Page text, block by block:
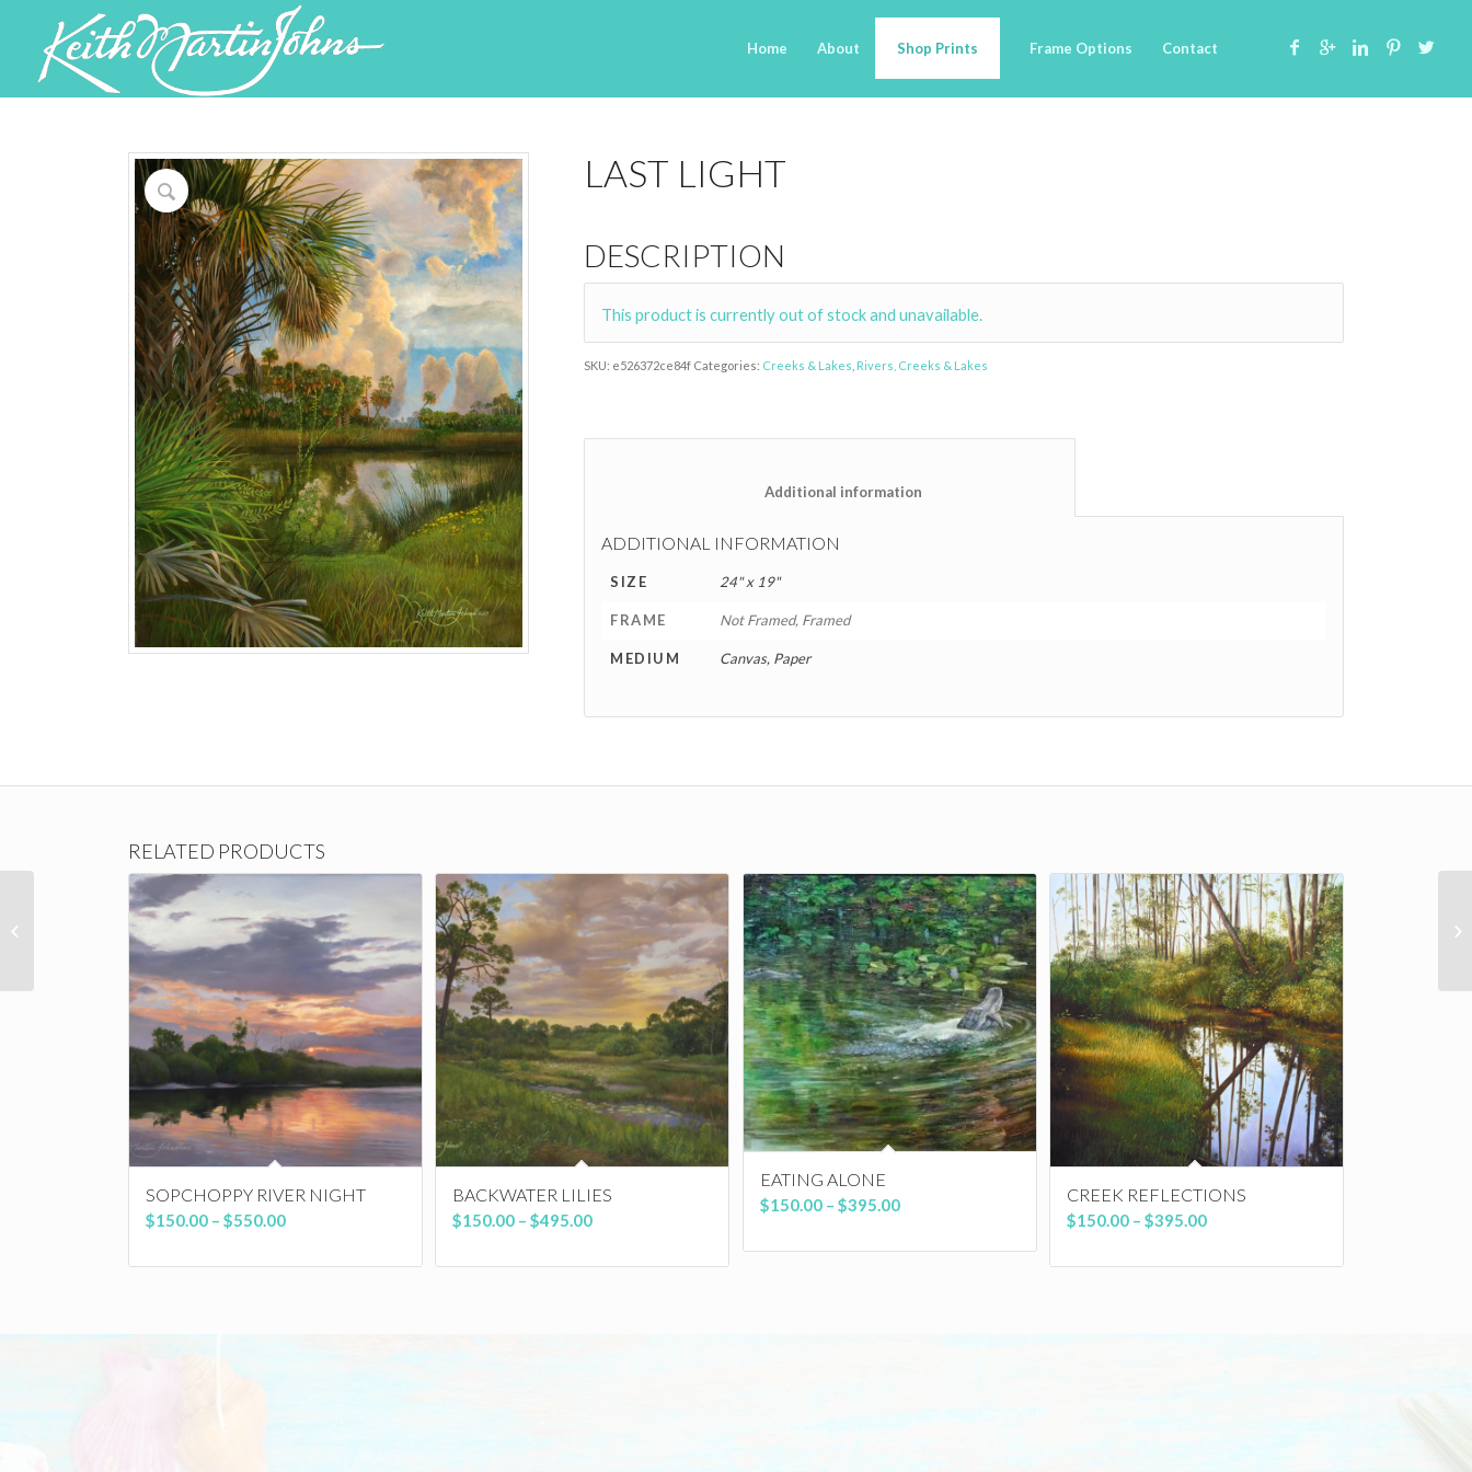
Home About Shop Prints Frame Options Contact
LAST LIGHT
DESCRIPTION
This product is currently out of stock and unavailable.
SKU: e526372ce84f Categories: Creeks & Lakes Rivers, Creeks & Lakes
ADDITIONAL INFORMATION
SIZE 24" x 19"
FRAME Not Framed, Framed
MEDIUM Canvas, Paper
RELATED PRODUCTS
SOPCHOPPY RIVER NIGHT
$150.00 – $550.00Price
$150.00
BACKWATER LILIES
$150.00 – $495.00Price
$150.00
EATING ALONE
$150.00 – $395.00Price
$150.00
CREEK REFLECTIONS
$150.00 – $395.00Price
$150.00
Joyful Anticipation